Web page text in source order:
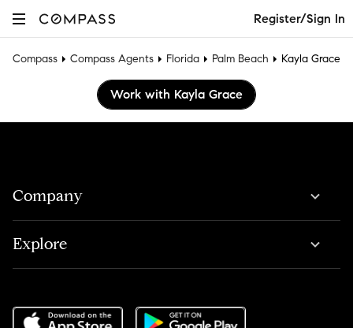
Register/Sign In
Compass Compass Agents Florida Palm Beach Kayla Grace
Work with Kayla Grace
Company
Explore